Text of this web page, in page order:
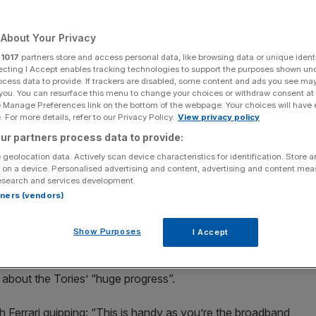
UK gigabit
Share
source on Google
'huge progress' for UK gigabit
rollout this morning suffered a technical glitch
Media and Sport minister Matt Warman’s
the Tories’ “huge progress”.
quipping: “This is handy as you’re the broadband
Your Privacy
1017 partners store and access personal data, like browsing data or unique
I Accept enables tracking technologies to support the purposes shown
data to provide. If trackers are disabled, some content and ads you see
You can resurface this menu to change your choices or withdraw consent
Preferences link on the bottom of the webpage. Your choices will have
For more details, refer to our Privacy Policy. View privacy policy
partners process data to provide:
geolocation data. Actively scan device characteristics for identification. Store
a device. Personalised advertising and content, advertising and content
and services development.
(vendors)
Show Purposes I Accept